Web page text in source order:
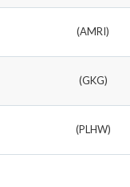
(AMRI)
(GKG)
(PLHW)